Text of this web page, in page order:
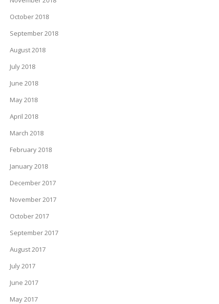
October 2018
September 2018
August 2018
July 2018
June 2018
May 2018
April 2018
March 2018
February 2018
January 2018
December 2017
November 2017
October 2017
September 2017
August 2017
July 2017
June 2017
May 2017